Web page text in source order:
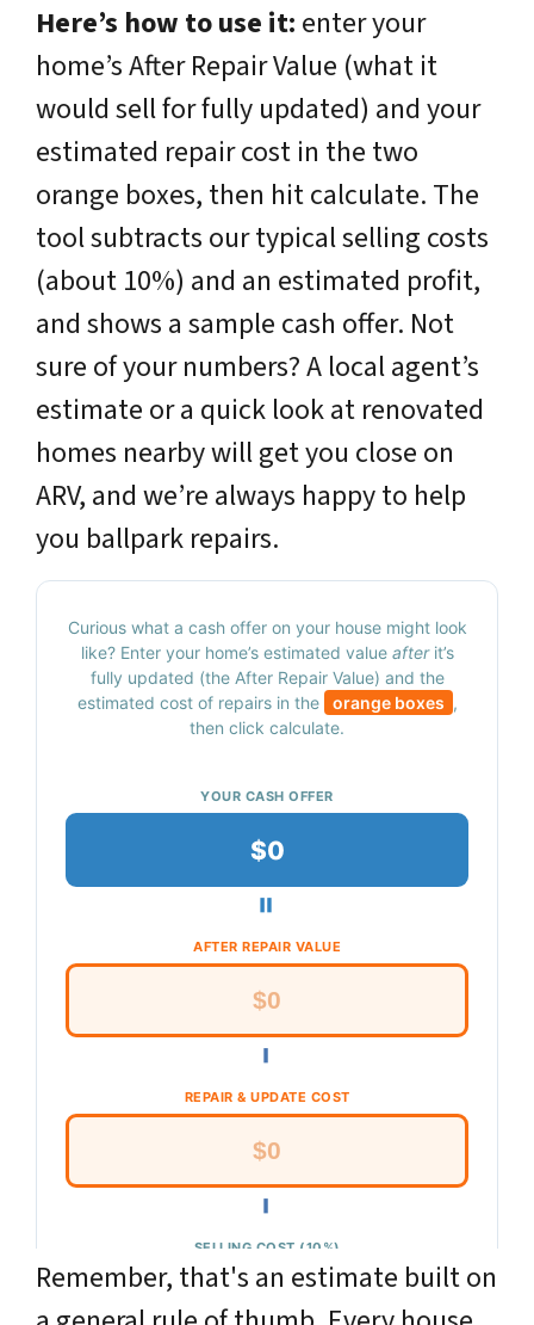
Here’s how to use it: enter your
home’sAfter Repair Value (what it
would sell for fully updated) and your
estimated repair cost in the two
orange boxes, then hit calculate. The
tool subtracts our typical selling costs
(about 10%) and an estimated profit,
and shows a sample cash offer. Not
sure of your numbers? A local agent’s
estimate or a quick look at renovated
homes nearby will get you close on
ARV, and we’re always happy to help
you ballpark repairs.
Remember, that's an estimate built on